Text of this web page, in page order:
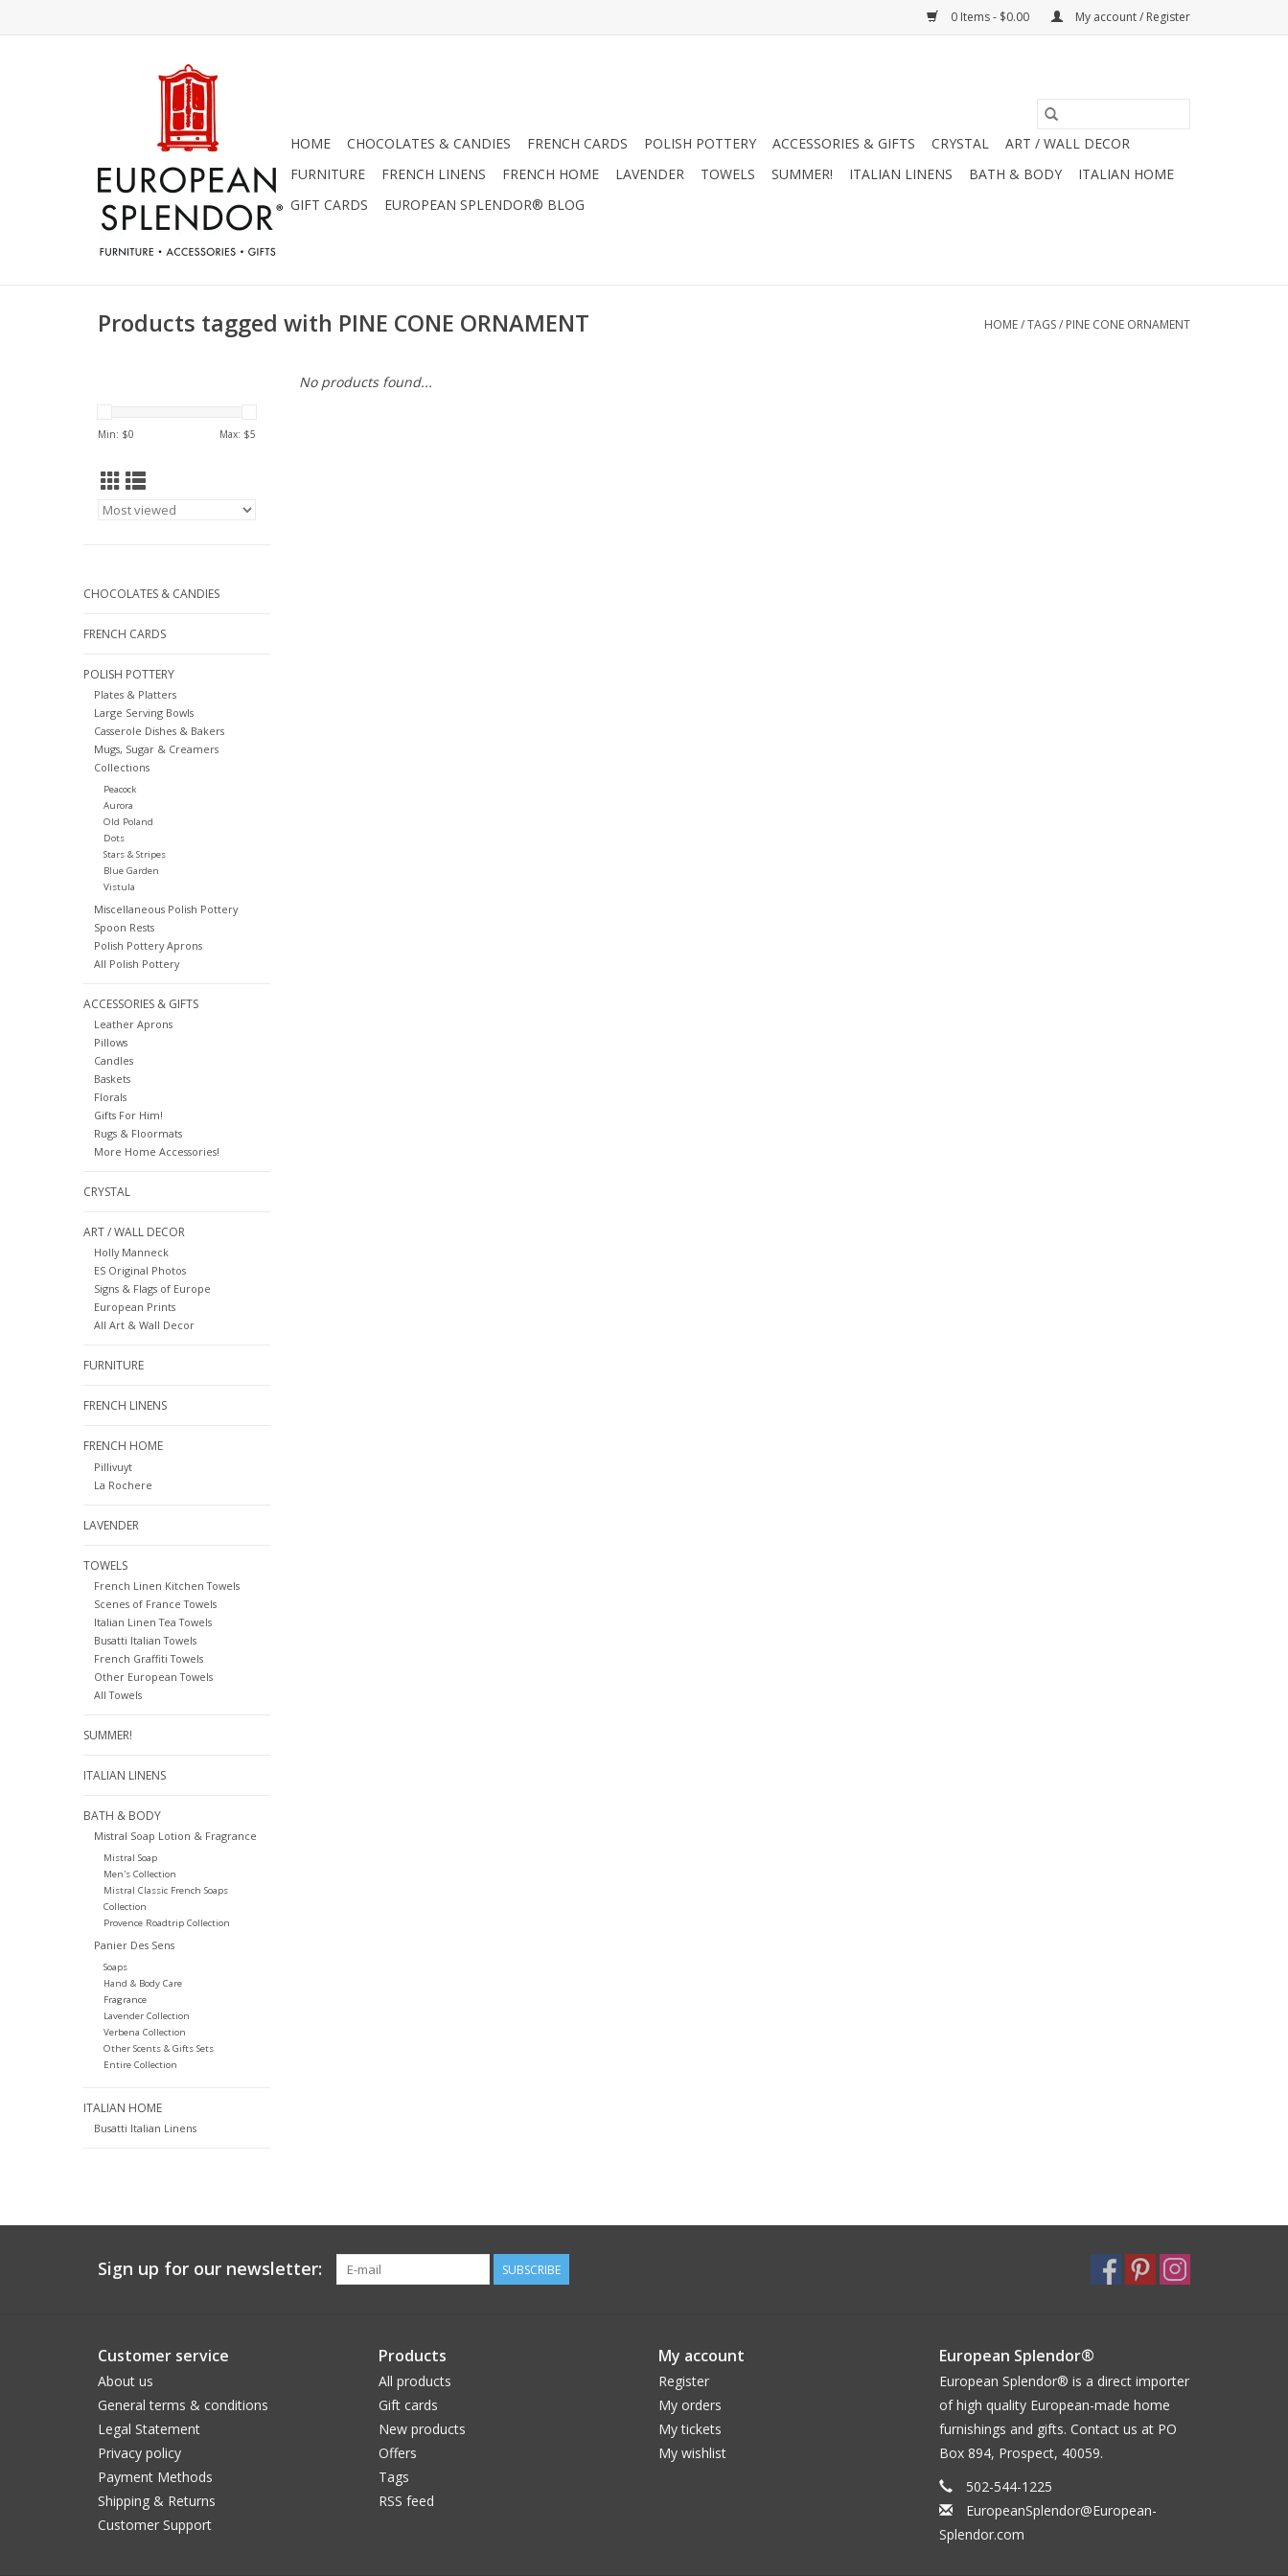
0 Items - $0.00 My account / Register
HOME CHOCOLATES & CANDIES FRENCH CARDS POLISH POTTERY ACCESSORIES & GIFTS CRYSTAL
ART / WALL DECOR
FURNITURE
FRENCH LINENS FRENCH HOME LAVENDER TOWELS SUMMER! ITALIAN LINENS BATH & BODY
ITALIAN HOME
GIFT CARDS
EUROPEAN SPLENDOR® BLOG
Products tagged with PINE CONE ORNAMENT HOME/TAGS/ PINE CONE ORNAMENT
Min: $0 Max: $5
CHOCOLATES & CANDIES
FRENCH CARDS
POLISH POTTERY
Plates & Platters
Large Serving Bowls
Casserole Dishes & Bakers
Mugs, Sugar & Creamers
Collections
Peacock
Aurora
Old Poland
Dots
Stars & Stripes
Blue Garden
Vistula
Miscellaneous Polish Pottery
Spoon Rests
Polish Pottery Aprons
All Polish Pottery
ACCESSORIES & GIFTS
Leather Aprons
Pillows
Candles
Baskets
Florals
Gifts For Him!
Rugs & Floormats
More Home Accessories!
CRYSTAL
ART / WALL DECOR
Holly Manneck
ES Original Photos
Signs & Flags of Europe
European Prints
All Art & Wall Decor
FURNITURE
FRENCH LINENS
FRENCH HOME
Pillivuyt
La Rochere
LAVENDER
TOWELS
French Linen Kitchen Towels
Scenes of France Towels
Italian Linen Tea Towels
Busatti Italian Towels
French Graffiti Towels
Other European Towels
All Towels
SUMMER!
ITALIAN LINENS
BATH & BODY
Mistral Soap Lotion & Fragrance
Mistral Soap
Men's Collection
Mistral Classic French Soaps
Collection
Provence Roadtrip Collection
Panier Des Sens
Soaps
Hand & Body Care
Fragrance
Lavender Collection
Verbena Collection
Other Scents & Gifts Sets
Entire Collection
ITALIAN HOME
Busatti Italian Linens
No products found...
Sign up for our newsletter: SUBSCRIBE
Customer service
About us
General terms & conditions
Legal Statement
Privacy policy
Payment Methods
Shipping & Returns
Customer Support
Products
All products
Gift cards
New products
Offers
Tags
RSS feed
My account
Register
My orders
My tickets
My wishlist
European Splendor®
European Splendor® is a direct importer
of high quality European-made home
furnishings and gifts. Contact us at PO
Box 894, Prospect, 40059.
502-544-1225
EuropeanSplendor@European-
Splendor.com